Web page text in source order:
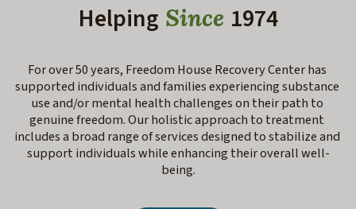
Helping Since 1974
For over 50 years, Freedom House Recovery Center has
supported individuals and families experiencing substance
use and/or mental health challenges on their path to
genuine freedom. Our holistic approach to treatment
includes a broad range of services designed to stabilize and
support individuals while enhancing their overall well-
being.